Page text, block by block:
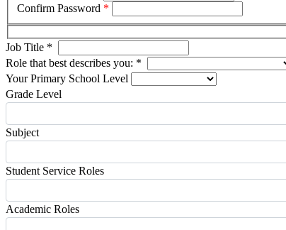
Confirm Password *
Job Title *
Role that best describes you: *
Your Primary School Level
Grade Level
Subject
Student Service Roles
Academic Roles